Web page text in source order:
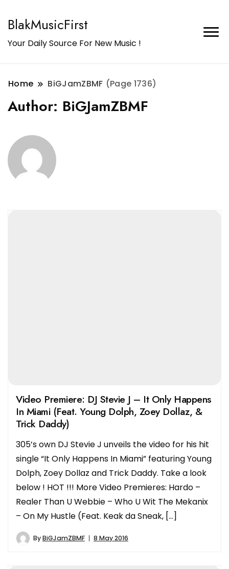
BlakMusicFirst
Your Daily Source For New Music !
Home BiGJamZBMF (Page 1736)
Author: BiGJamZBMF
Video Premiere: DJ Stevie J – It Only Happens
In Miami (Feat. Young Dolph, Zoey Dollaz, &
Trick Daddy)
305’s own DJ Stevie J unveils the video for his hit
single “It Only Happens In Miami” featuring Young
Dolph, Zoey Dollaz and Trick Daddy. Take a look
below ! HOT !!! More Video Premieres: Hardo –
Realer Than U Webbie – Who U Wit The Mekanix
– On My Hustle (Feat. Keak da Sneak, […]
ByBiGJamZBMF 8 May 2016